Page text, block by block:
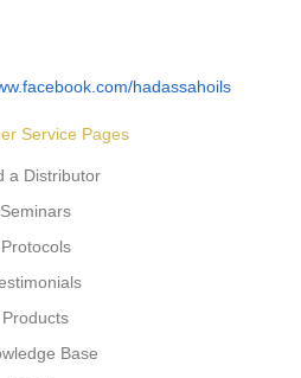
Service Pages
a Distributor
Seminars
Protocols
Products
Base